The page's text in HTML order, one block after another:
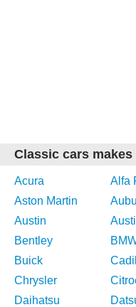
Classic cars makes
Acura Alfa
Aston Martin
Austin
Bentley
Buick
Chrysler
Daihatsu